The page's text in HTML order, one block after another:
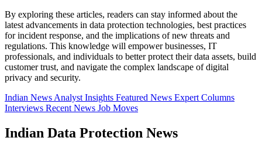
By exploring these articles, readers can stay informed about the
latest advancements in data protection technologies, best practices
for incident response, and the implications of new threats and
regulations. This knowledge will empower businesses, IT
professionals, and individuals to better protect their data assets, build
customer trust, and navigate the complex landscape of digital
privacy and security.
Indian News Analyst Insights Featured News Expert Columns
Interviews Recent News Job Moves
Indian Data Protection News